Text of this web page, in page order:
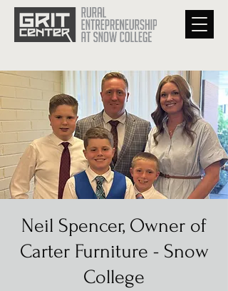
Neil Spencer, Owner of
Carter Furniture - Snow
College